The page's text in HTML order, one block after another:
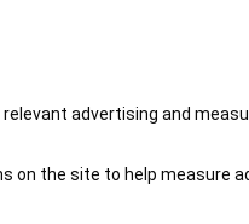
relevant advertising and
on the site to help measure